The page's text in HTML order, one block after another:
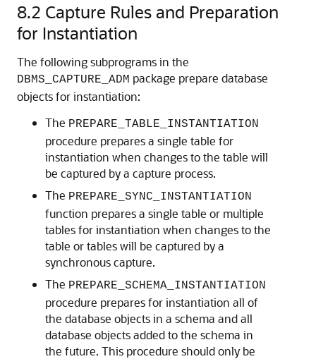
8.2 Capture Rules and Preparation
for Instantiation
The following subprograms in the
DBMS_CAPTURE_ADM package prepare database
objects for instantiation:
The PREPARE_TABLE_INSTANTIATION
procedure prepares a single table for
instantiation when changes to the table will
be captured by a capture process.
The PREPARE_SYNC_INSTANTIATION
function prepares a single table or multiple
tables for instantiation when changes to the
table or tables will be captured by a
synchronous capture.
The PREPARE_SCHEMA_INSTANTIATION
procedure prepares for instantiation all of
the database objects in a schema and all
database objects added to the schema in
the future. This procedure should only be